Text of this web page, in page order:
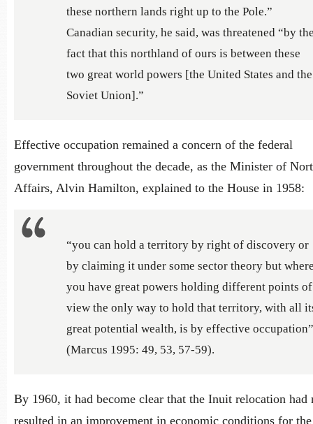
these northern lands right up to the Pole.”
Canadian security, he said, was threatened “by
fact that this northland of ours is between these
two great world powers [the United States and the
Soviet Union].”
Effective occupation remained a concern of the federal
government throughout the decade, as the Minister of
Affairs, Alvin Hamilton, explained to the House in 1958:
“you can hold a territory by right of discovery or
by claiming it under some sector theory but
you have great powers holding different points of
view the only way to hold that territory, with all
great potential wealth, is by effective occupation”
(Marcus 1995: 49, 53, 57-59).
By 1960, it had become clear that the Inuit relocation had
resulted in an improvement in economic conditions for